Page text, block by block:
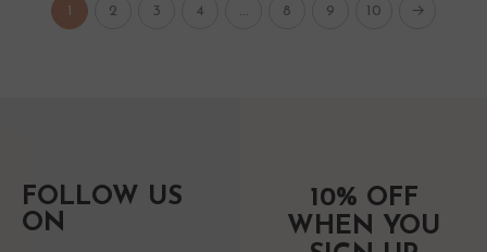
1 2 3 4 … 8 9 10 →
FOLLOW US
ON
10% OFF
WHEN YOU